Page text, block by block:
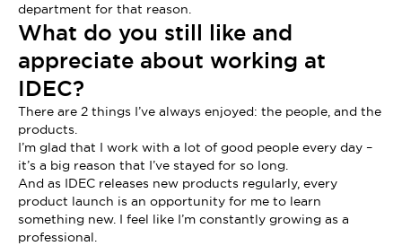
department for that reason.
What do you still like and
appreciate about working at
IDEC?
There are 2 things I’ve always enjoyed: the people, and the
products.
I’m glad that I work with a lot of good people every day –
it’s a big reason that I’ve stayed for so long.
And as IDEC releases new products regularly, every
product launch is an opportunity for me to learn
something new. I feel like I’m constantly growing as a
professional.